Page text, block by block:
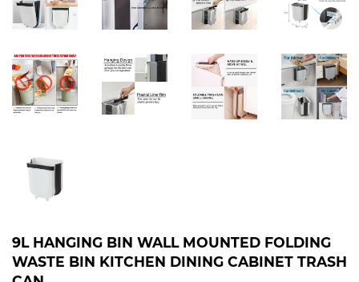
9L HANGING BIN WALL MOUNTED FOLDING
WASTE BIN KITCHEN DINING CABINET TRASH